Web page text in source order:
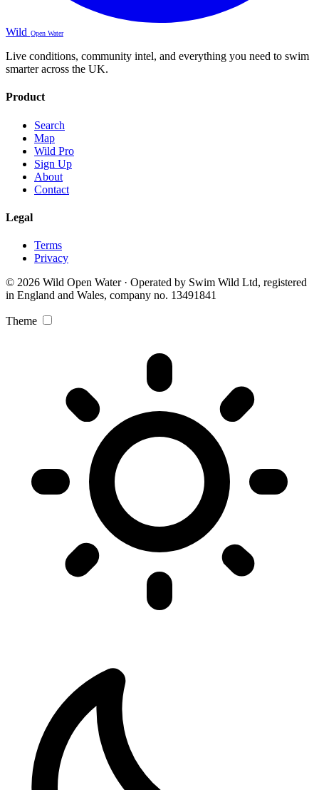
Wild Open Water
Live conditions, community intel, and everything you need to swim
smarter across the UK.
Product
Search
Map
Wild Pro
Sign Up
About
Contact
Legal
Terms
Privacy
© 2026 Wild Open Water · Operated by Swim Wild Ltd, registered
in England and Wales, company no. 13491841
Theme